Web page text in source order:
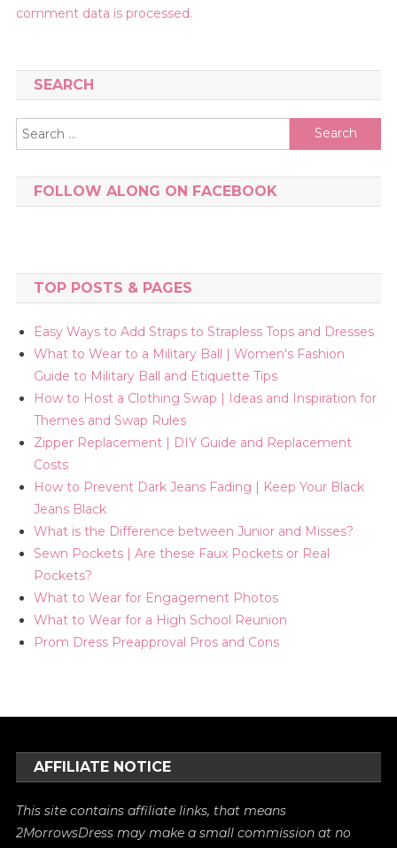
comment data is processed.
SEARCH
Search
for:
FOLLOW ALONG ON FACEBOOK
TOP POSTS & PAGES
Easy Ways to Add Straps to Strapless Tops and Dresses
What to Wear to a Military Ball | Women's Fashion
Guide to Military Ball and Etiquette Tips
How to Host a Clothing Swap | Ideas and Inspiration for
Themes and Swap Rules
Zipper Replacement | DIY Guide and Replacement
Costs
How to Prevent Dark Jeans Fading | Keep Your Black
Jeans Black
What is the Difference between Junior and Misses?
Sewn Pockets | Are these Faux Pockets or Real
Pockets?
What to Wear for Engagement Photos
What to Wear for a High School Reunion
Prom Dress Preapproval Pros and Cons
AFFILIATE NOTICE
This site contains affiliate links, that means
2MorrowsDress may make a small commission at no